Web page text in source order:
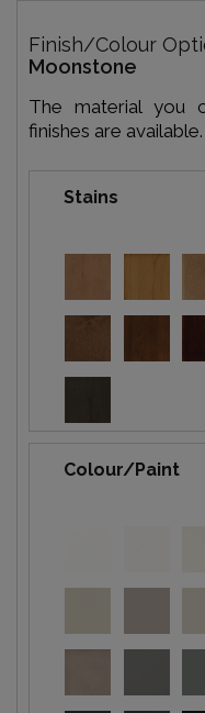
Finish/Colour
Moonstone
The material you
finishes are available.
Stains
Colour/Paint